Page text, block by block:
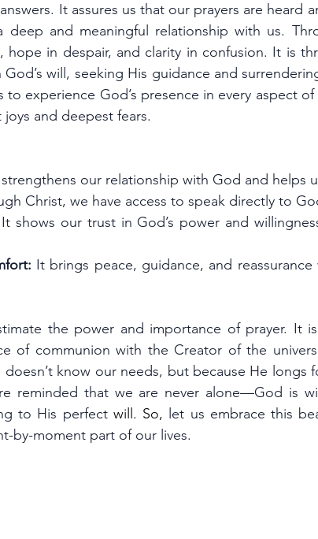
It assures us that our prayers are heard
deep and meaningful relationship with us.
hope in despair, and clarity in confusion. It is
will, seeking His guidance and
experience God’s presence in every aspect
and deepest fears.
our relationship with God and helps
Christ, we have access to speak directly to
shows our trust in God’s power and
It brings peace, guidance, and
the power and importance of prayer. It
of communion with the Creator of the
know our needs, but because He longs
reminded that we are never alone—God is
to His perfect will. So, let us embrace this
by-moment part of our lives.